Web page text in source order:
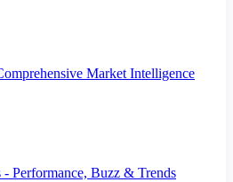
Market Intelligence
Performance, Buzz & Trends